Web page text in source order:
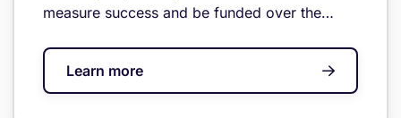
measure success and be funded over the
Learn more